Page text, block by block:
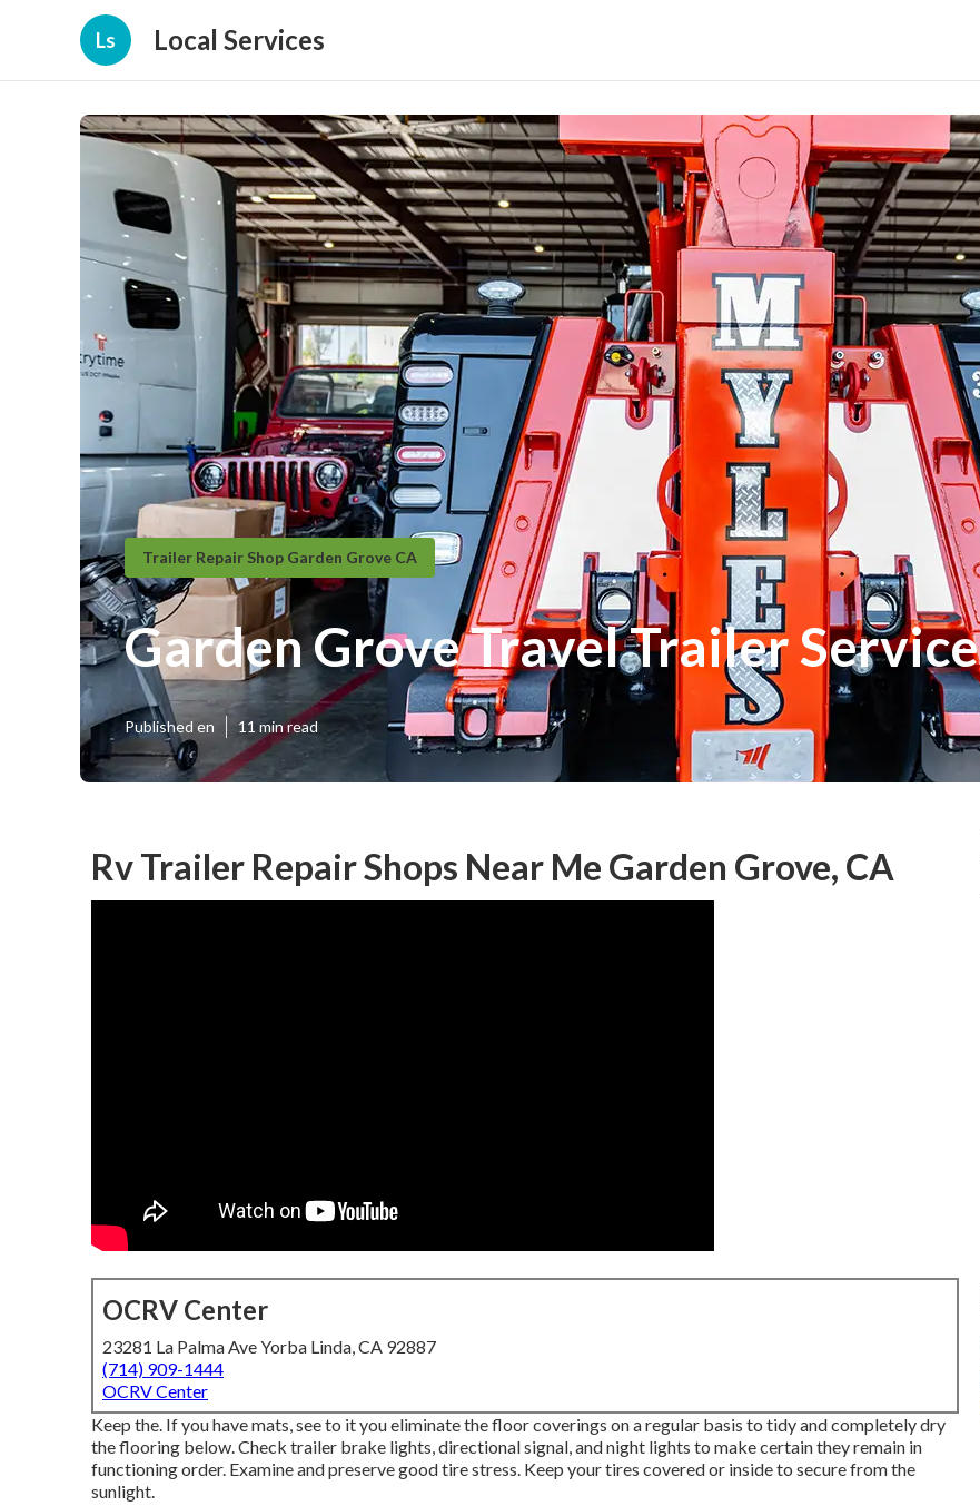
Ls Local Services
Trailer Repair Shop Garden Grove CA
Garden Grove Travel Trailer Service
Published en 11 min read
Rv Trailer Repair Shops Near Me Garden Grove, CA
OCRV Center
23281 La Palma Ave Yorba Linda, CA 92887
(714) 909-1444
OCRV Center
Keep the. If you have mats, see to it you eliminate the floor coverings on a regular basis to tidy and completely dry
the flooring below. Check trailer brake lights, directional signal, and night lights to make certain they remain in
functioning order. Examine and preserve good tire stress. Keep your tires covered or inside to secure from the
sunlight.